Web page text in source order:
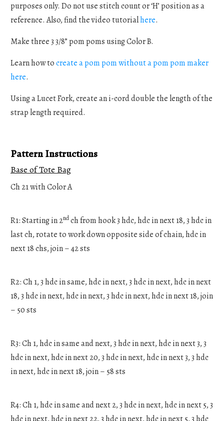
purposes only. Do not use stitch count or ‘H’ position as a
reference. Also, find the video tutorialhere.
Make three 3 3/8” pom poms using Color B.
Learn how tocreate a pom pom without a pom pom maker
here.
Using a Lucet Fork, create an i-cord double the length of the
strap length required.
Pattern Instructions
Base of Tote Bag
Ch 21 with Color A
R1: Starting in 2ndch from hook 3 hdc, hdc in next 18, 3 hdc in
last ch, rotate to work down opposite side of chain, hdc in
next 18 chs, join – 42 sts
R2: Ch 1, 3 hdc in same, hdc in next, 3 hdc in next, hdc in next
18, 3 hdc in next, hdc in next, 3 hdc in next, hdc in next 18, join
– 50 sts
R3: Ch 1, hdc in same and next, 3 hdc in next, hdc in next 3, 3
hdc in next, hdc in next 20, 3 hdc in next, hdc in next 3, 3 hdc
in next, hdc in next 18, join – 58 sts
R4: Ch 1, hdc in same and next 2, 3 hdc in next, hdc in next 5, 3